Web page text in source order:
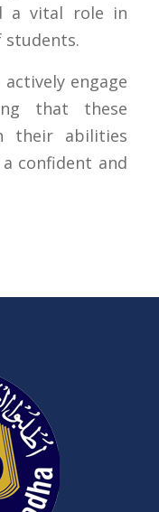
a vital role in
students.
engage
that these
their abilities
confident and